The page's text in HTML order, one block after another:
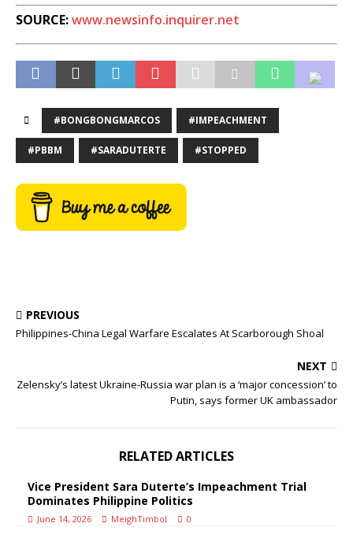
SOURCE:www.newsinfo.inquirer.net
#BONGBONGMARCOS #IMPEACHMENT
#PBBM #SARADUTERTE #STOPPED
PREVIOUS
Philippines-China Legal Warfare Escalates At Scarborough Shoal
NEXT
Zelensky’s latest Ukraine-Russia war plan is a ‘major concession’ to
Putin, says former UK ambassador
RELATED ARTICLES
Vice President Sara Duterte’s Impeachment Trial
Dominates Philippine Politics
June 14, 2026 MeighTimbol 0